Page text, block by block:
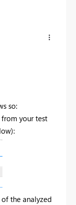
so:
from your test
the analyzed